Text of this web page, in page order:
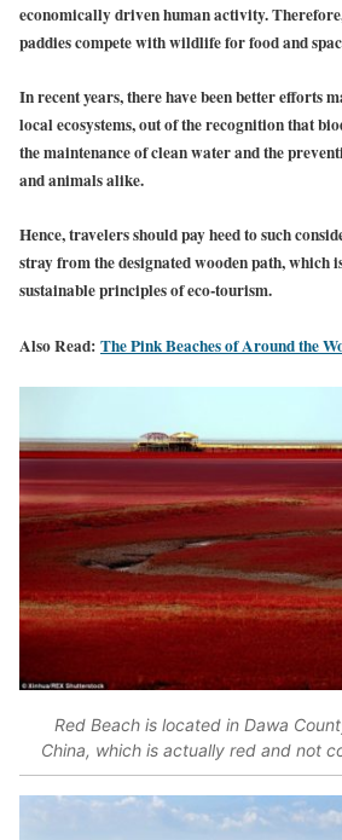
economically driven human activity.
paddies compete with wildlife for food and
In recent years, there have been better efforts
local ecosystems, out of the recognition that
the maintenance of clean water and the
and animals alike.
Hence, travelers should pay heed to such
stray from the designated wooden path, which
sustainable principles of eco-tourism.
Also Read: The Pink Beaches of Around the
Red Beach is located in Dawa
China, which is actually red and not